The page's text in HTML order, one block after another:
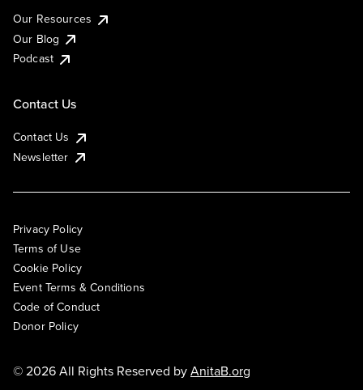
Our Resources
Our Blog
Podcast
Contact Us
Contact Us
Newsletter
Privacy Policy
Terms of Use
Cookie Policy
Event Terms & Conditions
Code of Conduct
Donor Policy
© 2026 All Rights Reserved byAnitaB.org